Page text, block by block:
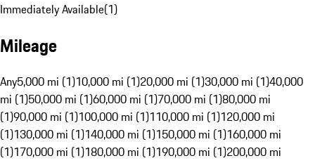
Immediately Available(1)
Mileage
Any5,000 mi (1)10,000 mi (1)20,000 mi (1)30,000 mi (1)40,000
mi (1)50,000 mi (1)60,000 mi (1)70,000 mi (1)80,000 mi
(1)90,000 mi (1)100,000 mi (1)110,000 mi (1)120,000 mi
(1)130,000 mi (1)140,000 mi (1)150,000 mi (1)160,000 mi
(1)170,000 mi (1)180,000 mi (1)190,000 mi (1)200,000 mi